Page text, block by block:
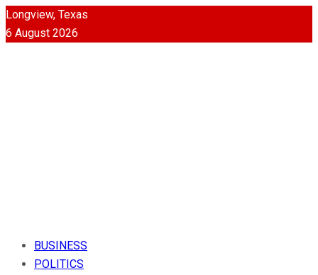
Longview, Texas
6 August 2026
BUSINESS
POLITICS